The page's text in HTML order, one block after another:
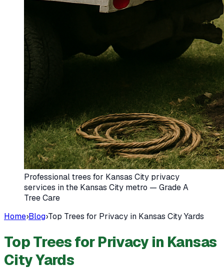
Professional trees for Kansas City privacy
services in the Kansas City metro — Grade A
Tree Care
Home›Blog›Top Trees for Privacy in Kansas City Yards
Top Trees for Privacy in Kansas
City Yards